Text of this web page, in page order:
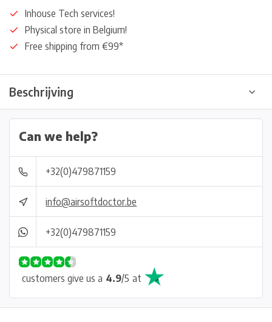
Inhouse Tech services!
Physical store in Belgium!
Free shipping from €99*
Beschrijving
Can we help?
+32(0)479871159
info@airsoftdoctor.be
+32(0)479871159
customers give us a 4.9/5 at